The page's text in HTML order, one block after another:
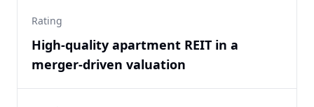
Rating
High-quality apartment REIT in a
merger-driven valuation